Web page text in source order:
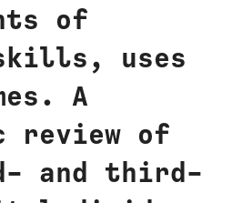
of
uses
A
review of
and third-